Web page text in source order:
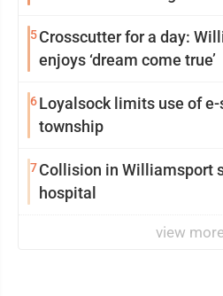
5Crosscutter for a day:
enjoys ‘dream come true’
6Loyalsock limits use of
township
7Collision in Williamsport
hospital
view